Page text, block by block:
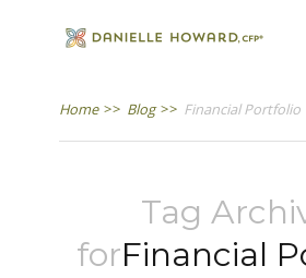
Home >> Blog >> Financial Portfolio
Tag
forFinancial